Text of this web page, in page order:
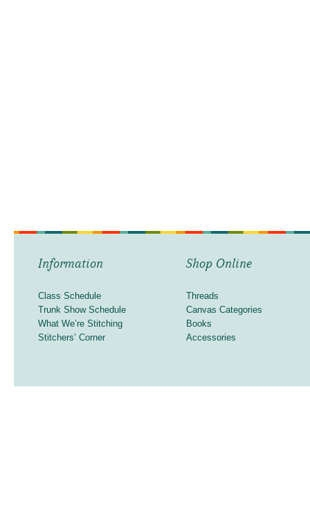
Information
Class Schedule
Trunk Show Schedule
What We’re Stitching
Stitchers’ Corner
Shop Online
Threads
Canvas Categories
Books
Accessories